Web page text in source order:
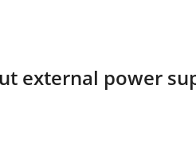
external power